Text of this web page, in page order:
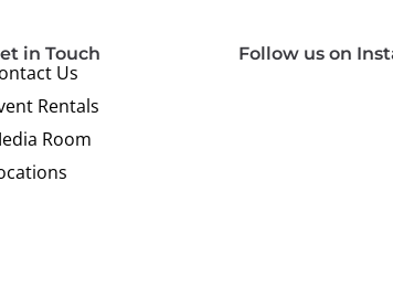
in Touch
Us
Rentals
Room
Follow us on